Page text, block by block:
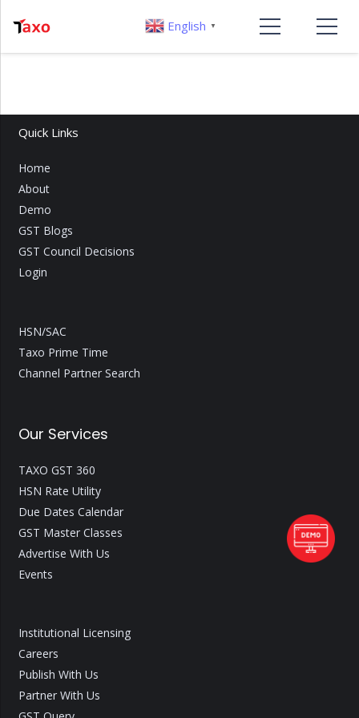
Quick Links
Home
About
Demo
GST Blogs
GST Council Decisions
Login
HSN/SAC
Taxo Prime Time
Channel Partner Search
Our Services
TAXO GST 360
HSN Rate Utility
Due Dates Calendar
GST Master Classes
Advertise With Us
Events
Institutional Licensing
Careers
Publish With Us
Partner With Us
English ▼